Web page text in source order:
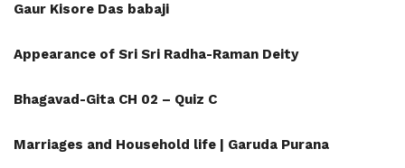
Gaur Kisore Das babaji
Appearance of Sri Sri Radha-Raman Deity
Bhagavad-Gita CH 02 – Quiz C
Marriages and Household life | Garuda Purana